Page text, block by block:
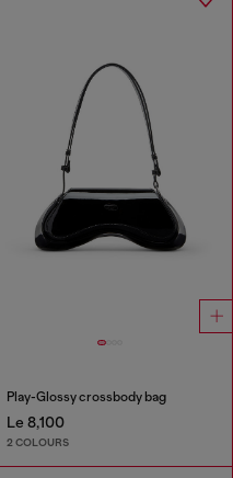
Play-Glossy crossbody bag
Le 8,100
2 COLOURS